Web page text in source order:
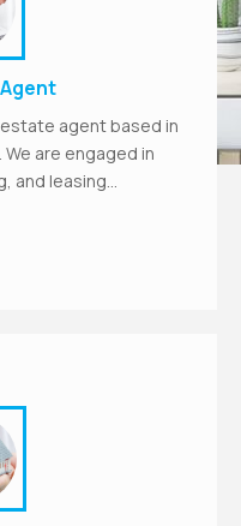
estate agent based in
are engaged in
and leasing...